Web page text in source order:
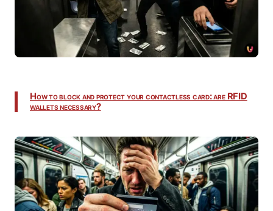
How to block and protect your contactless card: are RFID
wallets necessary?